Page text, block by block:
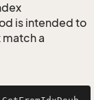
is intended to
a